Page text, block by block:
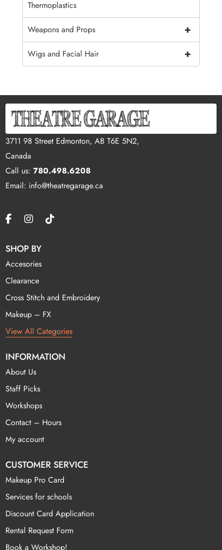
Thermoplastics
+
Weapons and Props
+
Wigs and Facial Hair
3711 98 Street Edmonton, AB T6E 5N2,
Canada
Call us:780.498.6208
Email: info@theatregarage.ca
SHOP BY
Accesories
Clearance
Cross Stitch and Embroidery
Makeup – FX
View All Categories
INFORMATION
About Us
Staff Picks
Workshops
Contact – Hours
My account
CUSTOMER SERVICE
Makeup Pro Card
Services for schools
Discount Card Application
Rental Request Form
Book a Workshop!